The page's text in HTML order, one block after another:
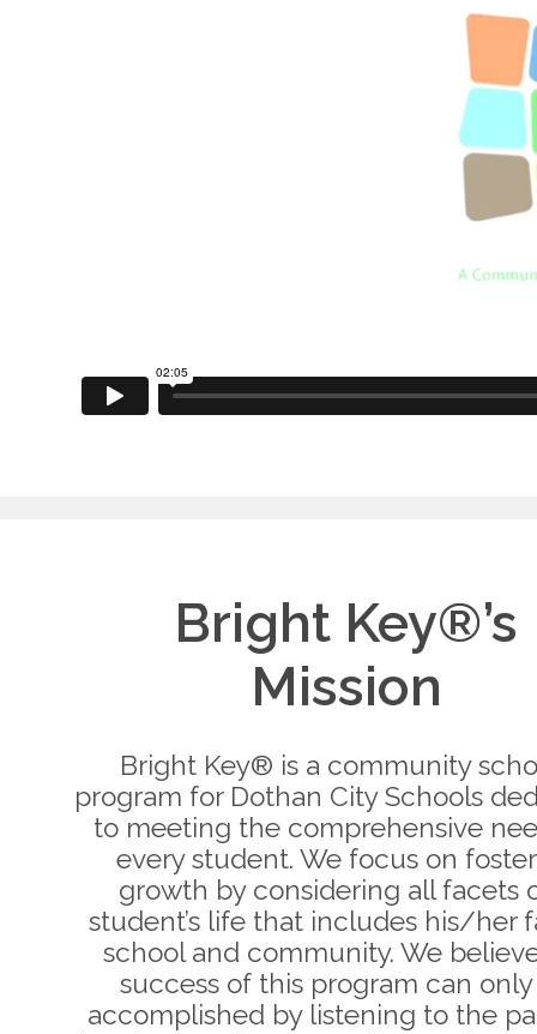
Bright Key®’s
Mission
Bright Key® is a community
program for Dothan City Schools
to meeting the comprehensive
every student. We focus on
growth by considering all facets
student’s life that includes his/her
school and community. We
success of this program can
accomplished by listening to the